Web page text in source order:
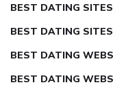
BEST DATING
BEST DATING
BEST DATING
BEST DATING